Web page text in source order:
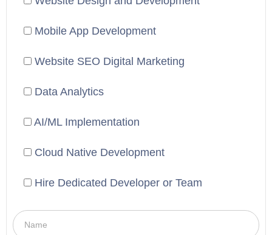
Mobile App Development
Website SEO Digital Marketing
Data Analytics
AI/ML Implementation
Cloud Native Development
Hire Dedicated Developer or Team